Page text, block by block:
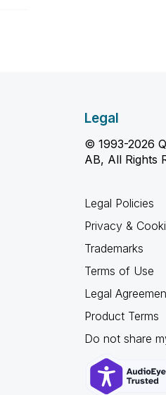
Legal
© 1993-2026
AB, All Rights
Legal Policies
Privacy &
Trademarks
Terms of Use
Legal
Product Terms
Do not share